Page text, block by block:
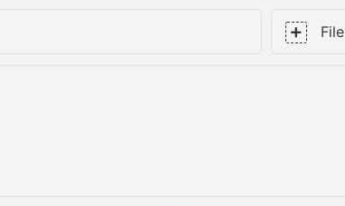
File